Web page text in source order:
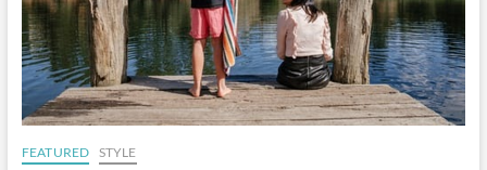
FEATURED STYLE